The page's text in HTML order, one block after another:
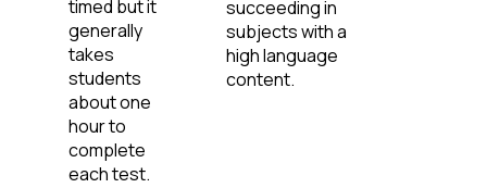
timed but it
generally
takes
students
about one
hour to
complete
each test.
succeeding in
subjects with a
high language
content.